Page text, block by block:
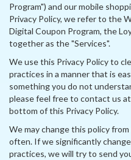
Program") and our mobile
Privacy Policy, we refer to the
Digital Coupon Program, the
together as the "Services".
We use this Privacy Policy to
practices in a manner that is
something you do not
please feel free to contact us
bottom of this Privacy Policy.
We may change this policy
often. If we significantly
practices, we will try to send